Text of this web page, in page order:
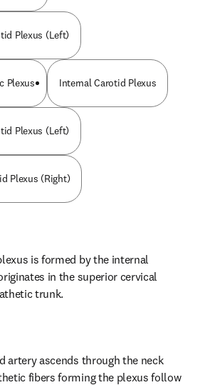
Plexus (Left)
Plexus Internal Carotid Plexus
Plexus (Left)
Plexus (Right)
is formed by the internal
in the superior cervical
trunk.
artery ascends through the neck
fibers forming the plexus follow